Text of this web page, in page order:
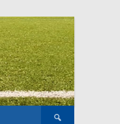
Search